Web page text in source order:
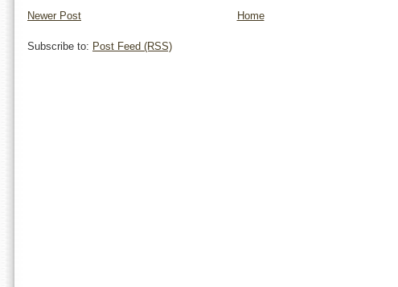
Newer Post Home
Subscribe to: Post Feed (RSS)